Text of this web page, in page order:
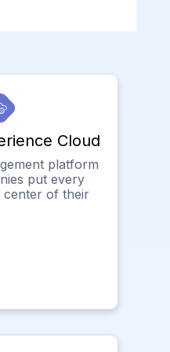
Cloud
platform
put every
center of their